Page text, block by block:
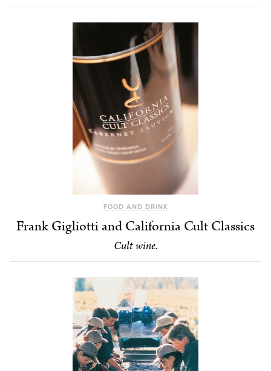
FOOD AND DRINK
Frank Gigliotti and California Cult Classics
Cult wine.